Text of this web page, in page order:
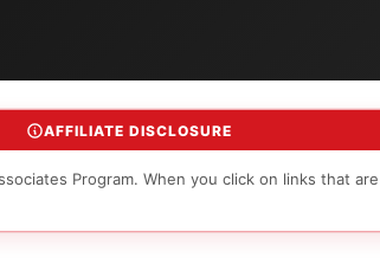
AFFILIATE DISCLOSURE
Program. When you click on links that